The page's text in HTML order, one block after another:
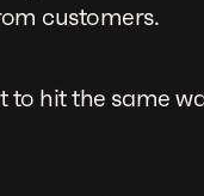
customers.
to hit the same